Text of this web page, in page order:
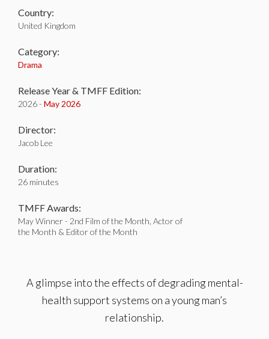
Country:
United Kingdom
Category:
Drama
Release Year & TMFF Edition:
2026 - May 2026
Director:
Jacob Lee
Duration:
26 minutes
TMFF Awards:
May Winner - 2nd Film of the Month, Actor of
the Month & Editor of the Month
A glimpse into the effects of degrading mental-
health support systems on a young man’s
relationship.